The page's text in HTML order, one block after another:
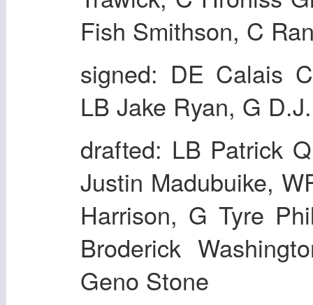
Fish Smithson, C
signed: DE Calais
LB Jake Ryan, G
drafted: LB Patrick
Justin Madubuike,
Harrison, G Tyre
Broderick
Geno Stone